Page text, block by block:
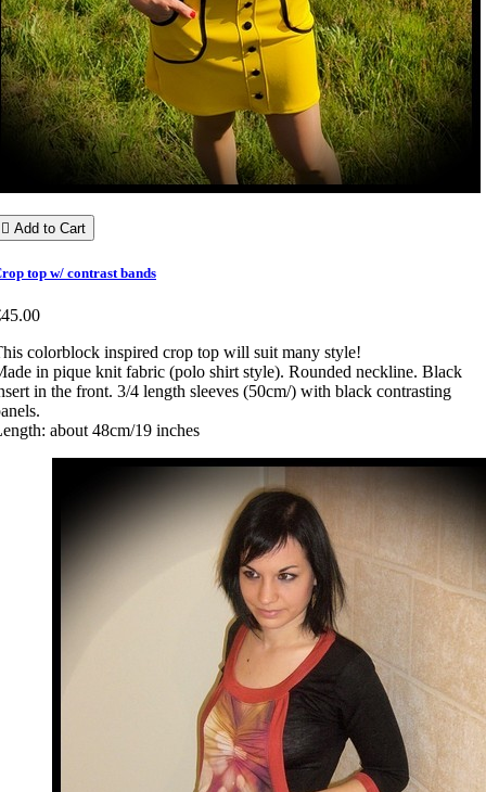
 Add to Cart
top w/ contrast bands
colorblock inspired crop top will suit many style!
in pique knit fabric (polo shirt style). Rounded neckline. Black
in the front. 3/4 length sleeves (50cm/) with black contrasting
about 48cm/19 inches